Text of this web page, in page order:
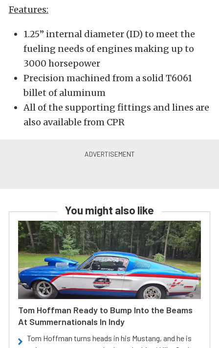
Features:
1.25” internal diameter (ID) to meet the
fueling needs of engines making up to
3000 horsepower
Precision machined from a solid T6061
billet of aluminum
All of the supporting fittings and lines are
also available from CPR
You might also like
Tom Hoffman Ready to Bump Into the Beams
At Summernationals In Indy
Tom Hoffman turns heads in his Mustang, and he is